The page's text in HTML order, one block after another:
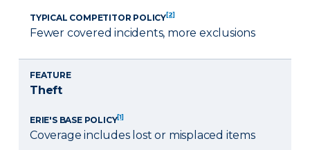
TYPICAL COMPETITOR POLICY[2]
Fewer covered incidents, more exclusions
FEATURE
Theft
ERIE'S BASE POLICY[1]
Coverage includes lost or misplaced items